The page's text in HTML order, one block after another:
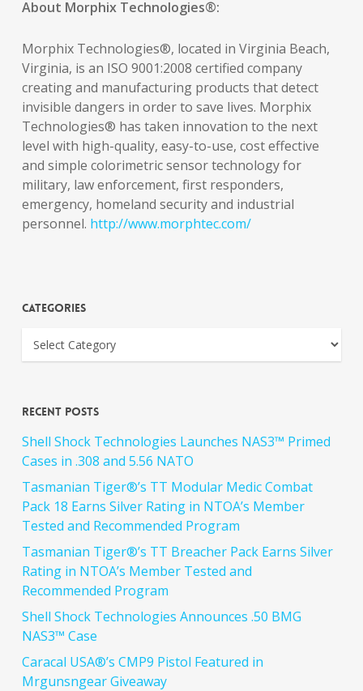
About Morphix Technologies®:
Morphix Technologies®, located in Virginia Beach,
Virginia, is an ISO 9001:2008 certified company
creating and manufacturing products that detect
invisible dangers in order to save lives. Morphix
Technologies® has taken innovation to the next
level with high-quality, easy-to-use, cost effective
and simple colorimetric sensor technology for
military, law enforcement, first responders,
emergency, homeland security and industrial
personnel. http://www.morphtec.com/
Categories
Recent Posts
Shell Shock Technologies Launches NAS3™ Primed
Cases in .308 and 5.56 NATO
Tasmanian Tiger®’s TT Modular Medic Combat
Pack 18 Earns Silver Rating in NTOA’s Member
Tested and Recommended Program
Tasmanian Tiger®’s TT Breacher Pack Earns Silver
Rating in NTOA’s Member Tested and
Recommended Program
Shell Shock Technologies Announces .50 BMG
NAS3™ Case
Caracal USA®’s CMP9 Pistol Featured in
Mrgunsngear Giveaway